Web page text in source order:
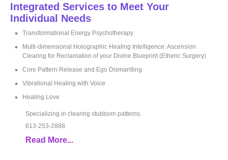
Integrated Services to Meet Your
Individual Needs
Transformational Energy Psychotherapy
Multi-dimensional Holographic Healing Intelligence: Ascension
Clearing for Reclamation of your Divine Blueprint (Etheric Surgery)
Core Pattern Release and Ego Dismantling
Vibrational Healing with Voice
Healing Love
Specializing in clearing stubborn patterns.
613-253-2888
Read More...